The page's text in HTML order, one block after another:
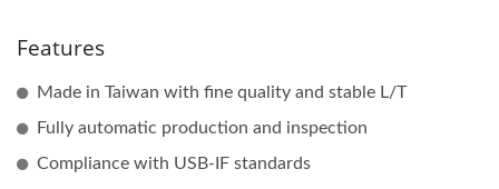
Features
Made in Taiwan with fine quality and stable L/T
Fully automatic production and inspection
Compliance with USB-IF standards